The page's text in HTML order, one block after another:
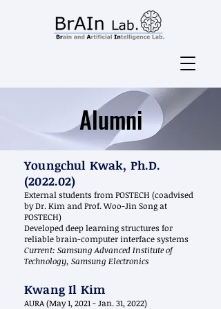
Alumni
Youngchul Kwak, Ph.D.
(2022.02)
External students from POSTECH (coadvised
by Dr. Kim and Prof. Woo-Jin Song at
POSTECH)
Developed deep learning structures for
reliable brain-computer interface systems
Current: Samsung Advanced Institute of
Technology, Samsung Electronics
Kwang Il Kim
AURA (May 1, 2021 - Jan. 31, 2022)